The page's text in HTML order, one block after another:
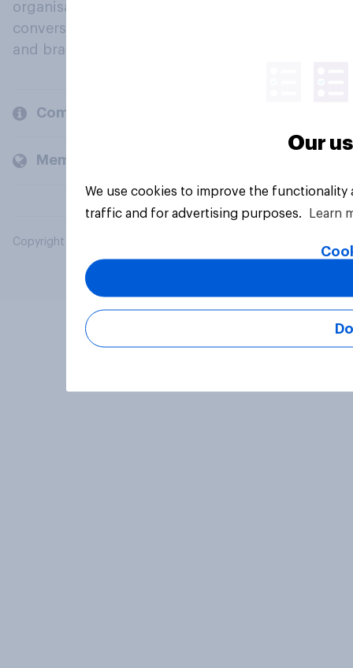
organisations engage in a continuous
conversation about their beliefs, behaviours
and brands.
Company
Members and clients
Copyright © 2026 YouGov PLC. All Rights Reserved.
Our
We use cookies to improve the
traffic and for advertising purposes.
Learn